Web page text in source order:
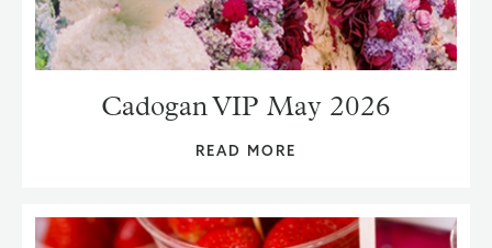
Cadogan VIP May 2026
READ MORE